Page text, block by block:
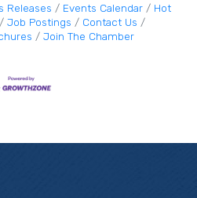
Releases Events Calendar
Hot
Job Postings
Contact Us
Join The Chamber